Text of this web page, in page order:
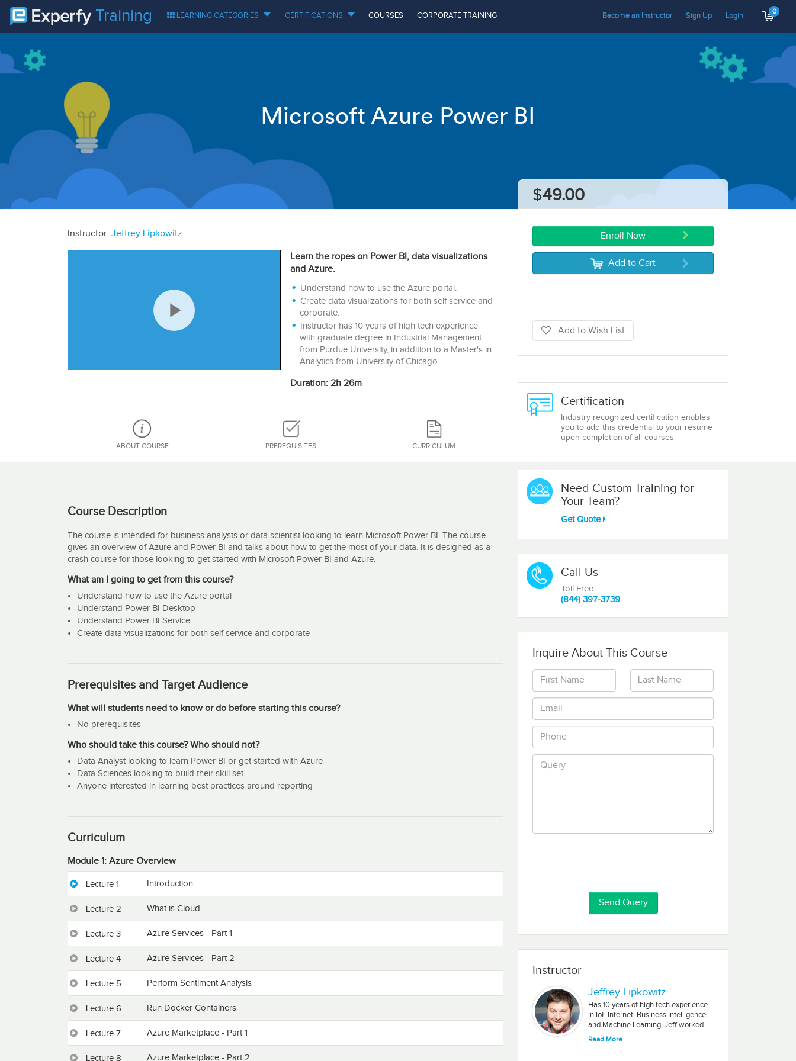
Training LEARNING CATEGORIES CERTIFICATIONS COURSES CORPORATE TRAINING Become an Instructor Sign Up Login 0
Microsoft Azure Power BI
$49.00
Enroll Now
5 Add to Cart
Add to Wish List
Certification
Industry recognized certification enables
you to add this credential to your resume
upon completion of all courses
Need Custom Training for
Your Team?
Get Quote
Call Us
Toll Free
(844) 397-3739
Inquire About This Course
Instructor
Jeffrey Lipkowitz
Has 10 years of high tech experience
in IoT, Internet, Business Intelligence,
and Machine Learning. Jeff worked
for multinational companies and
Read More
Instructor: Jeffrey Lipkowitz
Play
Video
Learn the ropes on Power BI, data visualizations
and Azure.
Understand how to use the Azure portal.
Create data visualizations for both self service and
corporate.
Instructor has 10 years of high tech experience
with graduate degree in Industrial Management
from Purdue University, in addition to a Master's in
Analytics from University of Chicago.
Duration: 2h 26m
ABOUT COURSE PREREQUISITES CURRICULUM
Course Description
The course is intended for business analysts or data scientist looking to learn Microsoft Power BI. The course
gives an overview of Azure and Power BI and talks about how to get the most of your data. It is designed as a
crash course for those looking to get started with Microsoft Power BI and Azure.
What am I going to get from this course?
Understand how to use the Azure portal
Understand Power BI Desktop
Understand Power BI Service
Create data visualizations for both self service and corporate
Prerequisites and Target Audience
What will students need to know or do before starting this course?
No prerequisites
Who should take this course? Who should not?
Data Analyst looking to learn Power BI or get started with Azure
Data Sciences looking to build their skill set.
Anyone interested in learning best practices around reporting
Curriculum
Module 1: Azure Overview
Lecture 1 Introduction
Lecture 2 What is Cloud
Lecture 3 Azure Services - Part 1
Lecture 4 Azure Services - Part 2
Lecture 5 Perform Sentiment Analysis
Lecture 6 Run Docker Containers
Lecture 7 Azure Marketplace - Part 1
Lecture 8 Azure Marketplace - Part 2